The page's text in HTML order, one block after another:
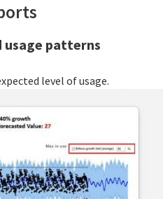
usage patterns
level of usage.